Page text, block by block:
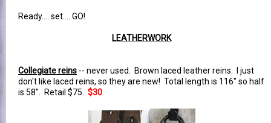
Ready.....set.....GO!
LEATHERWORK
Collegiate reins -- never used. Brown laced leather reins. I just
don't like laced reins, so they are new! Total length is 116" so half
is 58". Retail $75. $30